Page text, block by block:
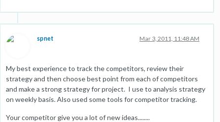
spnet Mar 3, 2011, 11:48 AM
My best experience to track the competitors, review their
strategy and then choose best point from each of competitors
and make a strong strategy for project. I use to analysis strategy
on weekly basis. Also used some tools for competitor tracking.
Your competitor give you a lot of new ideas........